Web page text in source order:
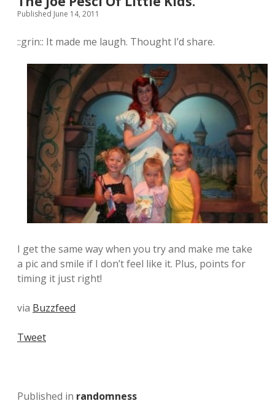
Published June 14, 2011
::grin:: It made me laugh. Thought I’d share.
I get the same way when you try and make me take
a pic and smile if I don’t feel like it. Plus, points for
timing it just right!
via Buzzfeed
Tweet
Published in randomness